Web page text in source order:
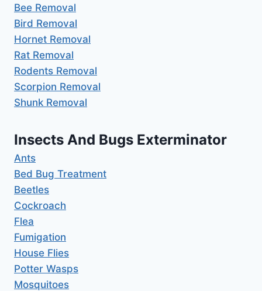
Bee Removal
Bird Removal
Hornet Removal
Rat Removal
Rodents Removal
Scorpion Removal
Shunk Removal
Insects And Bugs Exterminator
Ants
Bed Bug Treatment
Beetles
Cockroach
Flea
Fumigation
House Flies
Potter Wasps
Mosquitoes